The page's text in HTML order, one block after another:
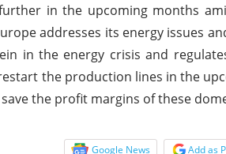
in the upcoming months
addresses its energy issues
in the energy crisis and
the production lines in the
the profit margins of these
Google News Add as